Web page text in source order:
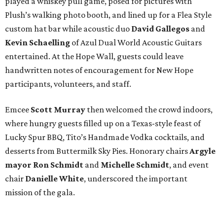
Plush’s walking photo booth, and lined up for a Flea Style
custom hat bar while acoustic duo David Gallegos and
Kevin Schaelling of Azul Dual World Acoustic Guitars
entertained. At the Hope Wall, guests could leave
handwritten notes of encouragement for New Hope
participants, volunteers, and staff.
Emcee Scott Murray then welcomed the crowd indoors,
where hungry guests filled up on a Texas-style feast of
Lucky Spur BBQ, Tito’s Handmade Vodka cocktails, and
desserts from Buttermilk Sky Pies. Honorary chairsArgyle
mayor Ron Schmidt and Michelle Schmidt, and event
chair Danielle White, underscored the important
mission of the gala.